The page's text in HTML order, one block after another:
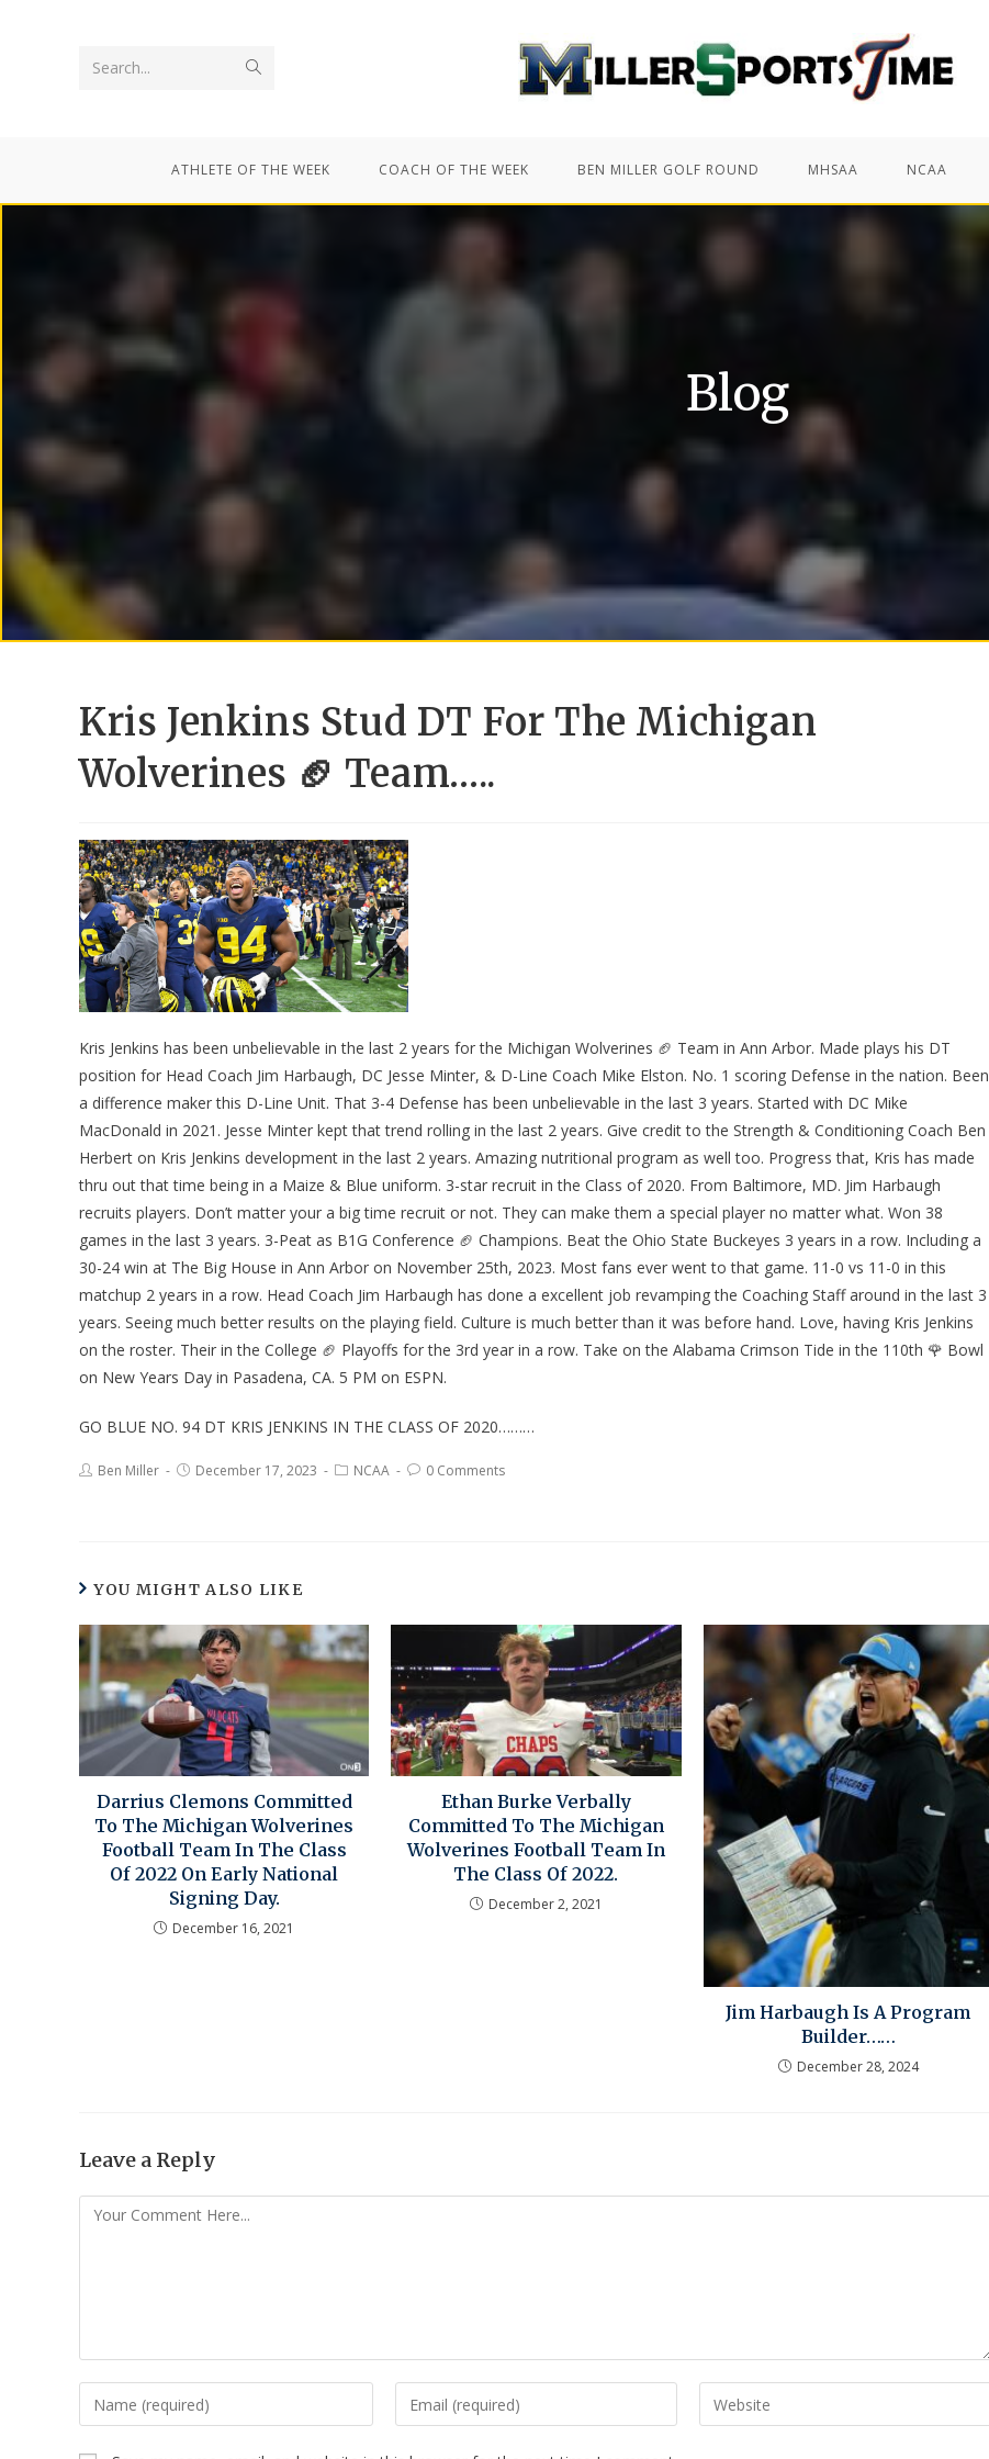
Search...
ATHLETE OF THE WEEK COACH OF THE WEEK BEN MILLER GOLF ROUND MHSAA NCAA
Blog
Kris Jenkins Stud DT For The Michigan
Wolverines 🏈 Team…..
Kris Jenkins has been unbelievable in the last 2 years for the Michigan Wolverines 🏈 Team in Ann Arbor. Made plays his DT
position for Head Coach Jim Harbaugh, DC Jesse Minter, & D-Line Coach Mike Elston. No. 1 scoring Defense in the nation. Been
a difference maker this D-Line Unit. That 3-4 Defense has been unbelievable in the last 3 years. Started with DC Mike
MacDonald in 2021. Jesse Minter kept that trend rolling in the last 2 years. Give credit to the Strength & Conditioning Coach Ben
Herbert on Kris Jenkins development in the last 2 years. Amazing nutritional program as well too. Progress that, Kris has made
thru out that time being in a Maize & Blue uniform. 3-star recruit in the Class of 2020. From Baltimore, MD. Jim Harbaugh
recruits players. Don’t matter your a big time recruit or not. They can make them a special player no matter what. Won 38
games in the last 3 years. 3-Peat as B1G Conference 🏈 Champions. Beat the Ohio State Buckeyes 3 years in a row. Including a
30-24 win at The Big House in Ann Arbor on November 25th, 2023. Most fans ever went to that game. 11-0 vs 11-0 in this
matchup 2 years in a row. Head Coach Jim Harbaugh has done a excellent job revamping the Coaching Staff around in the last 3
years. Seeing much better results on the playing field. Culture is much better than it was before hand. Love, having Kris Jenkins
on the roster. Their in the College 🏈 Playoffs for the 3rd year in a row. Take on the Alabama Crimson Tide in the 110th 🌹 Bowl
on New Years Day in Pasadena, CA. 5 PM on ESPN.
GO BLUE NO. 94 DT KRIS JENKINS IN THE CLASS OF 2020………
Ben Miller December 17, 2023 NCAA 0 Comments
YOU MIGHT ALSO LIKE
Darrius Clemons Committed
To The Michigan Wolverines
Football Team In The Class
Of 2022 On Early National
Signing Day.
December 16, 2021
Ethan Burke Verbally
Committed To The Michigan
Wolverines Football Team In
The Class Of 2022.
December 2, 2021
Jim Harbaugh Is A Program
Builder……
December 28, 2024
Leave a Reply